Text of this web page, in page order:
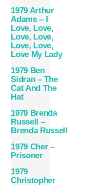
1979 Arthur
Adams – I
Love, Love,
Love, Love,
Love, Love,
Love My Lady
1979 Ben
Sidran – The
Cat And The
Hat
1979 Brenda
Russell –
Brenda Russell
1979 Cher –
Prisoner
1979
Christopher